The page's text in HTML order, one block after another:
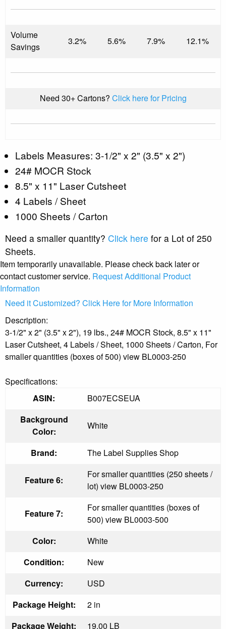
Volume
Savings
3.2% 5.6% 7.9% 12.1%
Need 30+ Cartons? Click here for Pricing
Labels Measures: 3-1/2" x 2" (3.5" x 2")
24# MOCR Stock
8.5" x 11" Laser Cutsheet
4 Labels / Sheet
1000 Sheets / Carton
Need a smaller quantity? Click here for a Lot of 250
Sheets.
Item temporarily unavailable. Please check back later or
contact customer service. Request Additional Product
Information
Need it Customized? Click Here for More Information
Description:
3-1/2" x 2" (3.5" x 2"), 19 lbs., 24# MOCR Stock, 8.5" x 11"
Laser Cutsheet, 4 Labels / Sheet, 1000 Sheets / Carton, For
smaller quantities (boxes of 500) view BL0003-250
Specifications:
ASIN:
B007ECSEUA
Background
Color:
White
Brand: The Label Supplies Shop
Feature 6:
For smaller quantities (250 sheets /
lot) view BL0003-250
Feature 7:
For smaller quantities (boxes of
500) view BL0003-500
Color:
White
Condition:
New
Currency:
USD
Package Height:
2 in
Package Weight:
19.00 LB